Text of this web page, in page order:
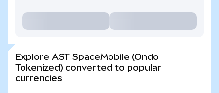
Explore AST SpaceMobile (Ondo
Tokenized) converted to popular
currencies